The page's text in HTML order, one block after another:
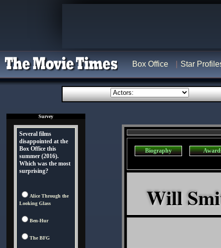
Box Office Star
Survey
Several films
disappointed at the
Box Office this
summer (2016).
Which was the most
surprising?
Alice Through the
Looking Glass
Ben-Hur
The BFG
Biography
Will